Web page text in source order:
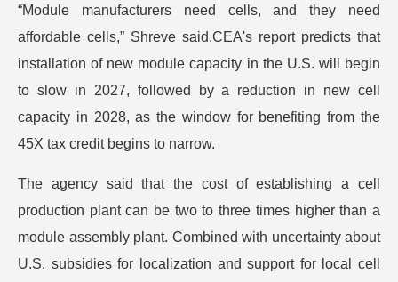
“Module manufacturers need cells, and they need
affordable cells,” Shreve said.CEA's report predicts that
installation of new module capacity in the U.S. will begin
to slow in 2027, followed by a reduction in new cell
capacity in 2028, as the window for benefiting from the
45X tax credit begins to narrow.
The agency said that the cost of establishing a cell
production plant can be two to three times higher than a
module assembly plant. Combined with uncertainty about
U.S. subsidies for localization and support for local cell